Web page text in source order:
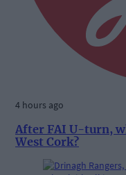
4 hours ago
After FAI U-turn,
West Cork?